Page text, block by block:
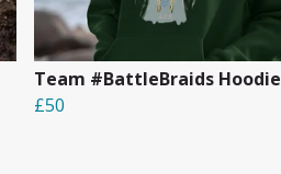
Team #BattleBraids Hoodie
£50